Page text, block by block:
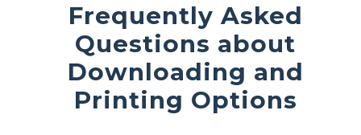
Frequently Asked
Questions about
Downloading and
Printing Options